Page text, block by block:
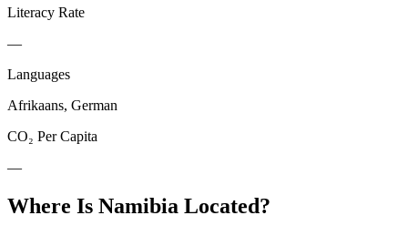
Literacy Rate
—
Languages
Afrikaans, German
CO₂ Per Capita
—
Where Is Namibia Located?